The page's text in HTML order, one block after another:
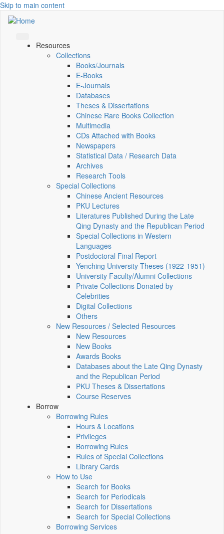
Skip to main content
Resources
Collections
Books/Journals
E-Books
E‑Journals
Databases
Theses & Dissertations
Chinese Rare Books Collection
Multimedia
CDs Attached with Books
Newspapers
Statistical Data / Research Data
Archives
Research Tools
Special Collections
Chinese Ancient Resources
PKU Lectures
Literatures Published During the Late
Qing Dynasty and the Republican Period
Special Collections in Western
Languages
Postdoctoral Final Report
Yenching University Theses (1922‑1951)
University Faculty/Alumni Collections
Private Collections Donated by
Celebrities
Digital Collections
Others
New Resources / Selected Resources
New Resources
New Books
Awards Books
Databases about the Late Qing Dynasty
and the Republican Period
PKU Theses & Dissertations
Course Reserves
Borrow
Borrowing Rules
Hours & Locations
Privileges
Borrowing Rules
Rules of Special Collections
Library Cards
How to Use
Search for Books
Search for Periodicals
Search for Dissertations
Search for Special Collections
Borrowing Services